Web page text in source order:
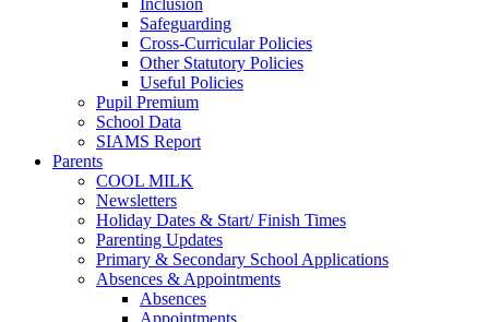
Safeguarding
Cross-Curricular Policies
Other Statutory Policies
Useful Policies
Pupil Premium
School Data
SIAMS Report
Parents
COOL MILK
Newsletters
Holiday Dates & Start/ Finish Times
Parenting Updates
Primary & Secondary School Applications
Absences & Appointments
Absences
Appointments